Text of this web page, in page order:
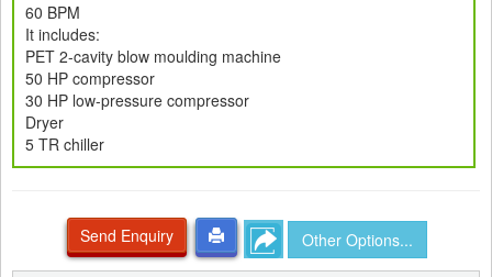
60 BPM
It includes:
PET 2-cavity blow moulding machine
50 HP compressor
30 HP low-pressure compressor
Dryer
5 TR chiller
Send Enquiry Other Options...